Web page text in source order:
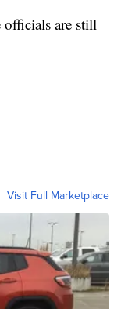
officials are still
Visit Full Marketplace